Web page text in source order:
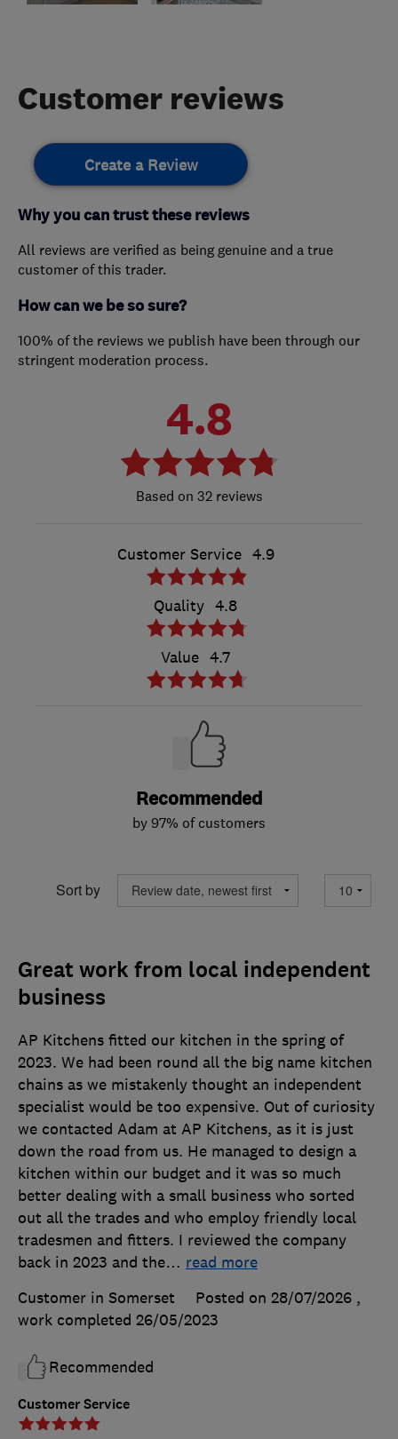
Customer reviews
Create a Review
Why you can trust these reviews
All reviews are verified as being genuine and a true
customer of this trader.
How can we be so sure?
100% of the reviews we publish have been through our
stringent moderation process.
4.8
32 reviews
Customer Service 4.9
Quality 4.8
Value 4.7
Recommended
by 97% of customers
Sort by
Great work from local independent
business
Customer Service
AP Kitchens fitted our kitchen in the spring of
2023. We had been round all the big name kitchen
chains as we mistakenly thought an independent
specialist would be too expensive. Out of curiosity
we contacted Adam at AP Kitchens, as it is just
down the road from us. He managed to design a
kitchen within our budget and it was so much
better dealing with a small business who sorted
out all the trades and who employ friendly local
tradesmen and fitters. I reviewed the company
back in 2023 and the… read more
Customer in Somerset
Posted on 28/07/2026 ,
work completed 26/05/2023
Recommended